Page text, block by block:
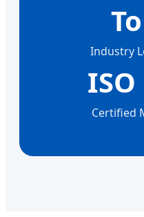
Industry
ISO
Certified